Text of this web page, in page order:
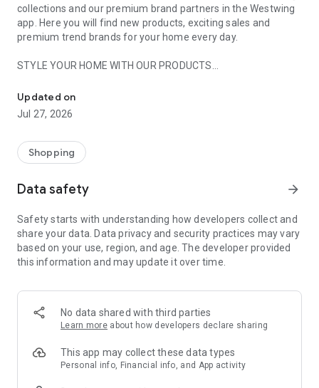
collections and our premium brand partners in the Westwing
app. Here you will find new products, exciting sales and
premium trend brands for your home every day.
STYLE YOUR HOME WITH OUR PRODUCTS
- Permanent range for every interior design style and every
season
- Exclusive home stories from well-known celebrities,
- Shop the looks and live beautiful!
- New (exclusive) home & living products every week
- Exclusive product selection for your home – furniture,
decoration, lamps, textiles
SECURE AND UNCOMPLICATED PAYMENT
or on account
- Our customer service is always available to help you and
answer your questions
- Simple and practical delivery tracking through our Westwing
Delivery Service
Updated on
Jul 27, 2026
Shopping
Data safety arrow_forward
Safety starts with understanding how developers collect and
share your data. Data privacy and security practices may vary
based on your use, region, and age. The developer provided
this information and may update it over time.
No data shared with third parties
Learn more about how developers declare sharing
This app may collect these data types
Personal info, Financial info, and App activity